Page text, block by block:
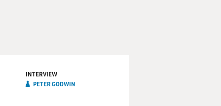
INTERVIEW
PETER GODWIN